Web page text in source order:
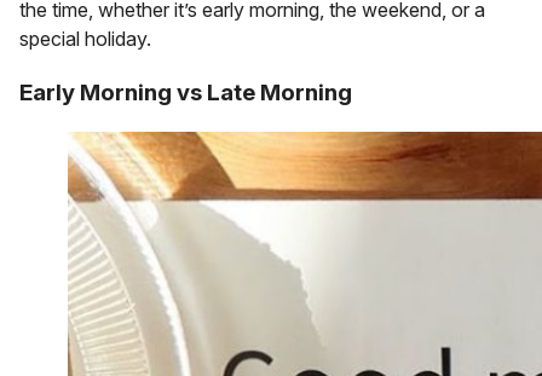
the time, whether it’s early morning, the weekend, or a
special holiday.
Early Morning vs Late Morning